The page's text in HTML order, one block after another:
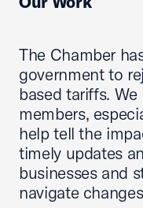
The Chamber
government to
based tariffs.
members,
help tell the
timely updates
businesses and
navigate